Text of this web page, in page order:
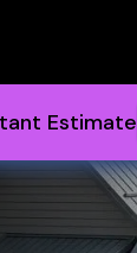
Estimate